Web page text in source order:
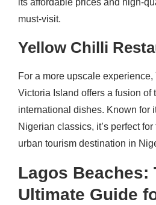
its affordable prices and high-
must-visit.
Yellow Chilli
For a more upscale
Victoria Island offers a fusion of
international dishes. Known for
Nigerian classics, it’s perfect
urban tourism destination in
Lagos Beaches:
Ultimate Guide